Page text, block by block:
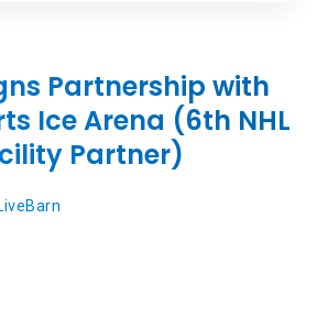
Partnership with
Ice Arena (6th NHL
Partner)